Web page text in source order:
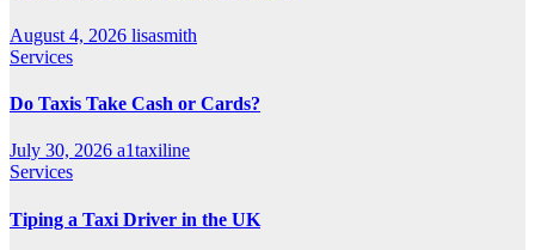
August 4, 2026 lisasmith
Services
Do Taxis Take Cash or Cards?
July 30, 2026 a1taxiline
Services
Tiping a Taxi Driver in the UK